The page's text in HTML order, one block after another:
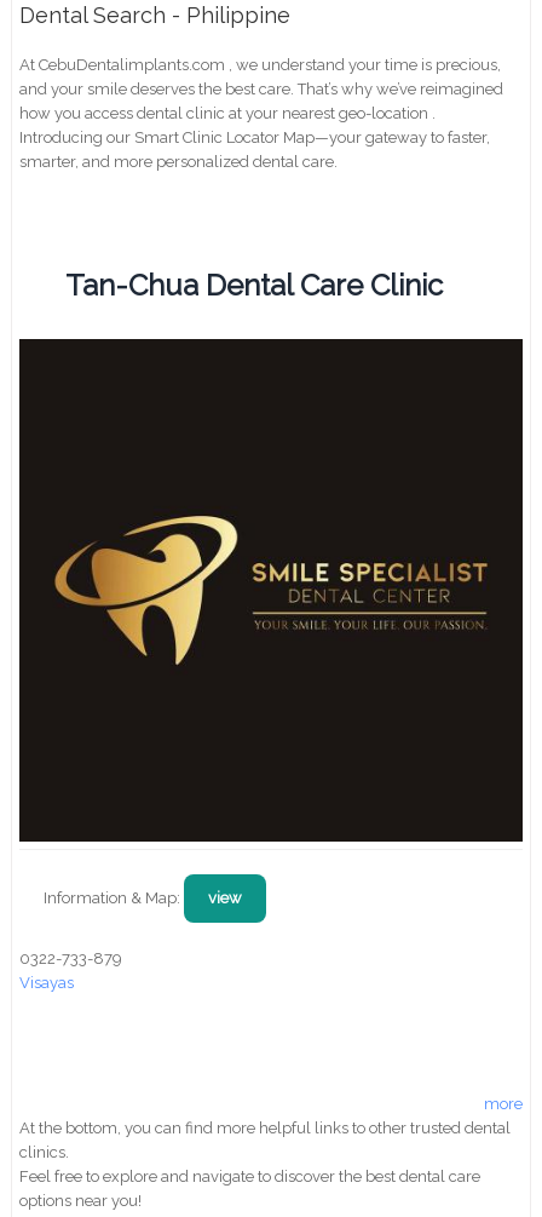
Dental Search - Philippine
At CebuDentalimplants.com , we understand your time is precious,
and your smile deserves the best care. That’s why we’ve reimagined
how you access dental clinic at your nearest geo-location .
Introducing our Smart Clinic Locator Map—your gateway to faster,
smarter, and more personalized dental care.
Tan-Chua Dental Care Clinic
Information & Map: view
0322-733-879
Visayas
more
At the bottom, you can find more helpful links to other trusted dental
clinics.
Feel free to explore and navigate to discover the best dental care
options near you!